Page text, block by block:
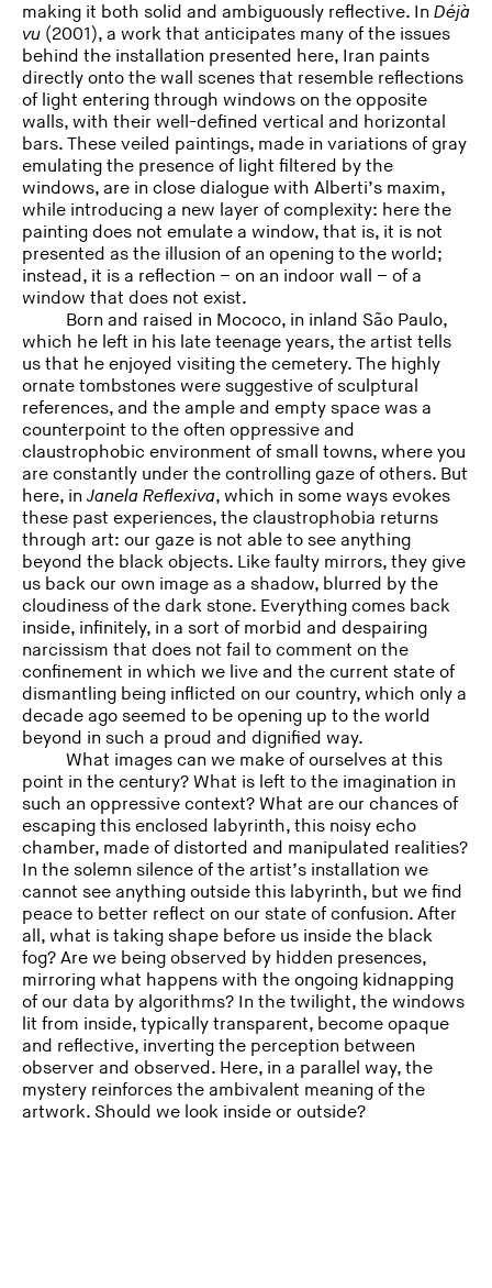
making it both solid and ambiguously reflective. In Déjà
vu (2001), a work that anticipates many of the issues
behind the installation presented here, Iran paints
directly onto the wall scenes that resemble reflections
of light entering through windows on the opposite
walls, with their well-defined vertical and horizontal
bars. These veiled paintings, made in variations of gray
emulating the presence of light filtered by the
windows, are in close dialogue with Alberti’s maxim,
while introducing a new layer of complexity: here the
painting does not emulate a window, that is, it is not
presented as the illusion of an opening to the world;
instead, it is a reflection – on an indoor wall – of a
window that does not exist.
Born and raised in Mococo, in inland São Paulo,
which he left in his late teenage years, the artist tells
us that he enjoyed visiting the cemetery. The highly
ornate tombstones were suggestive of sculptural
references, and the ample and empty space was a
counterpoint to the often oppressive and
claustrophobic environment of small towns, where you
are constantly under the controlling gaze of others. But
here, in Janela Reflexiva, which in some ways evokes
these past experiences, the claustrophobia returns
through art: our gaze is not able to see anything
beyond the black objects. Like faulty mirrors, they give
us back our own image as a shadow, blurred by the
cloudiness of the dark stone. Everything comes back
inside, infinitely, in a sort of morbid and despairing
narcissism that does not fail to comment on the
confinement in which we live and the current state of
dismantling being inflicted on our country, which only a
decade ago seemed to be opening up to the world
beyond in such a proud and dignified way.
What images can we make of ourselves at this
point in the century? What is left to the imagination in
such an oppressive context? What are our chances of
escaping this enclosed labyrinth, this noisy echo
chamber, made of distorted and manipulated realities?
In the solemn silence of the artist’s installation we
cannot see anything outside this labyrinth, but we find
peace to better reflect on our state of confusion. After
all, what is taking shape before us inside the black
fog? Are we being observed by hidden presences,
mirroring what happens with the ongoing kidnapping
of our data by algorithms? In the twilight, the windows
lit from inside, typically transparent, become opaque
and reflective, inverting the perception between
observer and observed. Here, in a parallel way, the
mystery reinforces the ambivalent meaning of the
artwork. Should we look inside or outside?